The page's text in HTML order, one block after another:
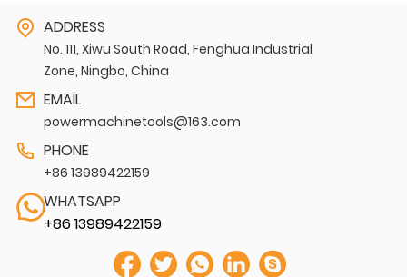
ADDRESS
No. 111, Xiwu South Road, Fenghua Industrial
Zone, Ningbo, China
EMAIL
powermachinetools@163.com
PHONE
+86 13989422159
WHATSAPP
+86 13989422159